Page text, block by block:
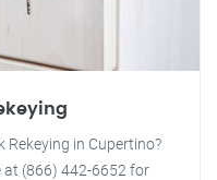
Rekeying in Cupertino?
at (866) 442-6652 for